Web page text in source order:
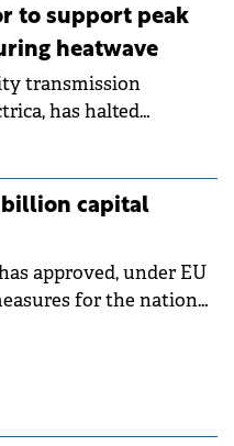
to support peak
heatwave
transmission
has halted
during an
preventive
risks
conditions.
billion capital
approved, under EU
for the national